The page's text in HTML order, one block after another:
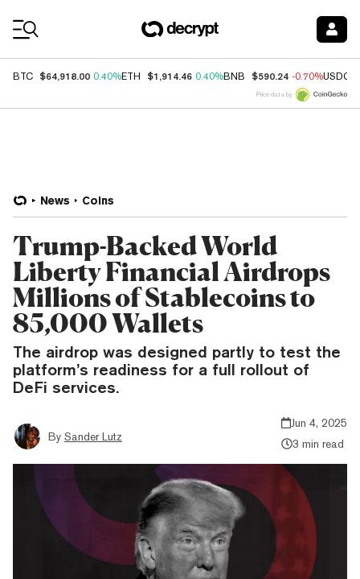
BTC $64,918.00 0.40%ETH $1,914.46 0.40%BNB $590.24 -0.70%USDC
Price data by
News Coins
Trump-Backed World
Liberty Financial Airdrops
Millions of Stablecoins to
85,000 Wallets
The airdrop was designed partly to test the
platform’s readiness for a full rollout of
DeFi services.
By Sander Lutz
Jun 4, 2025
3 min read